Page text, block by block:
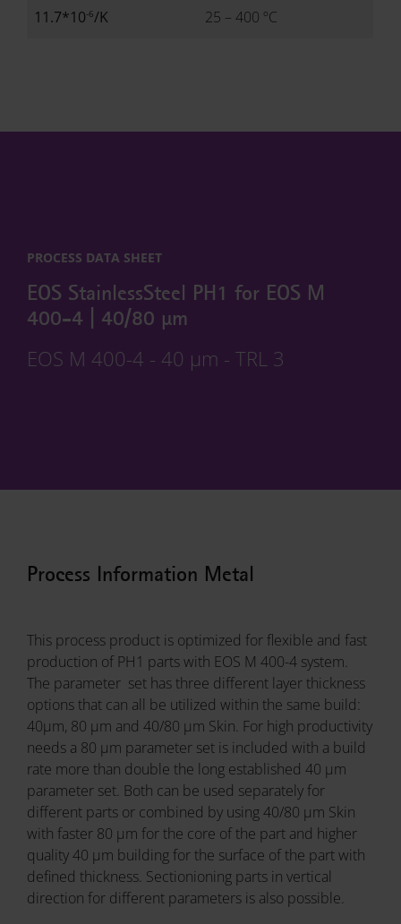
11.7*10-6/K 25 – 400 ºC
PROCESS DATA SHEET
EOS StainlessSteel PH1 for EOS M
400-4 | 40/80 µm
EOS M 400-4 - 40 µm - TRL 3
Process Information Metal
This process product is optimized for flexible and fast
production of PH1 parts with EOS M 400-4 system.
The parameter set has three different layer thickness
options that can all be utilized within the same build:
40µm, 80 µm and 40/80 µm Skin. For high productivity
needs a 80 µm parameter set is included with a build
rate more than double the long established 40 µm
parameter set. Both can be used separately for
different parts or combined by using 40/80 µm Skin
with faster 80 µm for the core of the part and higher
quality 40 µm building for the surface of the part with
defined thickness. Sectionioning parts in vertical
direction for different parameters is also possible.